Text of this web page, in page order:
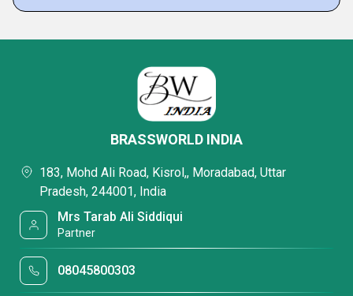
BRASSWORLD INDIA
183, Mohd Ali Road, Kisrol,, Moradabad, Uttar
Pradesh, 244001, India
Mrs Tarab Ali Siddiqui
Partner
08045800303